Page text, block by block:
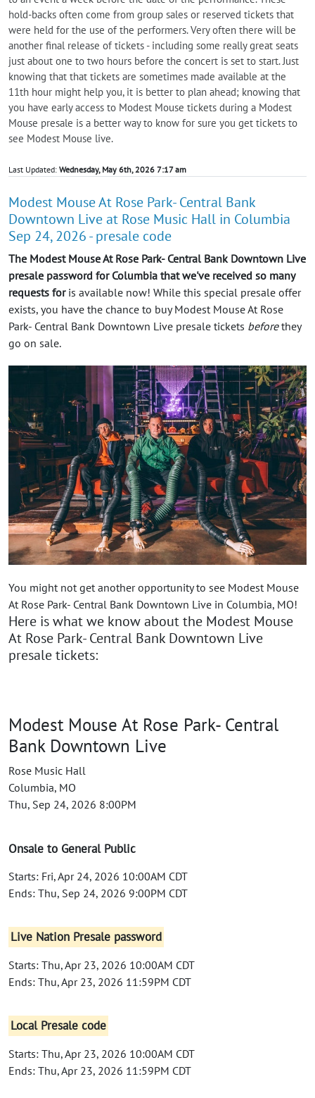
hold-backs often come from group sales or reserved tickets that
were held for the use of the performers. Very often there will be
another final release of tickets - including some really great seats
just about one to two hours before the concert is set to start. Just
knowing that that tickets are sometimes made available at the
11th hour might help you, it is better to plan ahead; knowing that
you have early access to Modest Mouse tickets during a Modest
Mouse presale is a better way to know for sure you get tickets to
see Modest Mouse live.
Last Updated: Wednesday, May 6th, 2026 7:17 am
Modest Mouse At Rose Park- Central Bank
Downtown Live at Rose Music Hall in Columbia
Sep 24, 2026 - presale code
The Modest Mouse At Rose Park- Central Bank Downtown Live
presale password for Columbia that we've received so many
requests foris available now! While this special presale offer
exists, you have the chance to buy Modest Mouse At Rose
Park- Central Bank Downtown Live presale tickets beforethey
go on sale.
You might not get another opportunity to see Modest Mouse
At Rose Park- Central Bank Downtown Live in Columbia, MO!
Here is what we know about the Modest Mouse
At Rose Park- Central Bank Downtown Live
presale tickets:
Modest Mouse At Rose Park- Central
Bank Downtown Live
Rose Music Hall
Columbia, MO
Thu, Sep 24, 2026 8:00PM
Onsale to General Public
Starts: Fri, Apr 24, 2026 10:00AM CDT
Ends: Thu, Sep 24, 2026 9:00PM CDT
Live Nation Presale password
Starts: Thu, Apr 23, 2026 10:00AM CDT
Ends: Thu, Apr 23, 2026 11:59PM CDT
Local Presale code
Starts: Thu, Apr 23, 2026 10:00AM CDT
Ends: Thu, Apr 23, 2026 11:59PM CDT